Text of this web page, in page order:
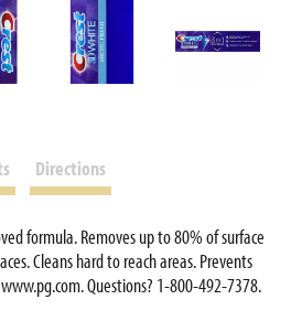
Directions
formula. Removes up to 80% of surface
Cleans hard to reach areas. Prevents
Questions? 1-800-492-7378.